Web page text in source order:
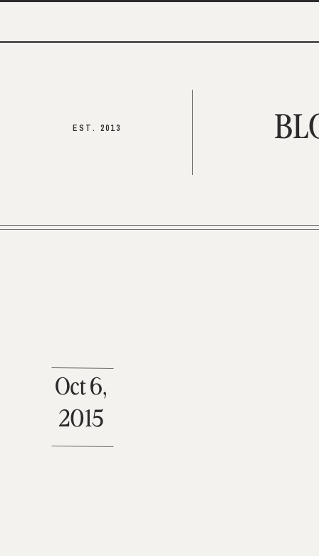
EST. 2013
Oct 6,
2015